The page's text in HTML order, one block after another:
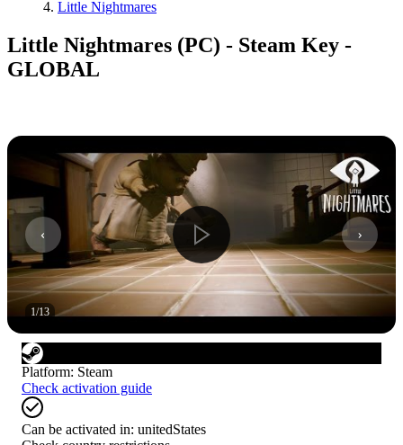
Little Nightmares
Little Nightmares (PC) - Steam Key -
GLOBAL
1/13
Platform: Steam
Check activation guide
Can be activated in: unitedStates